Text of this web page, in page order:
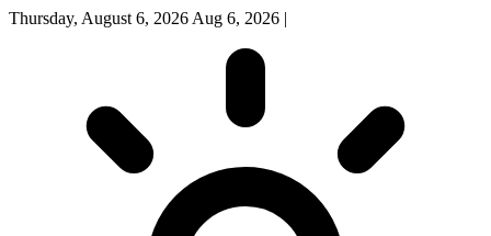
Thursday, August 6, 2026 Aug 6, 2026 |